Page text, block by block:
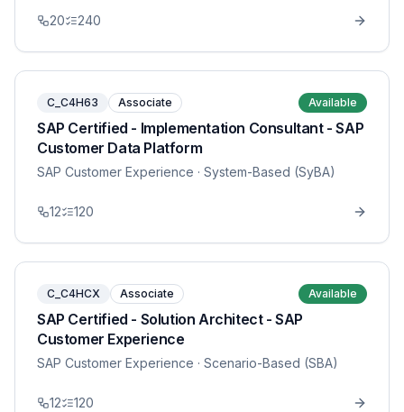
20 240
C_C4H63 Associate Available
SAP Certified - Implementation Consultant - SAP
Customer Data Platform
SAP Customer Experience · System-Based (SyBA)
12 120
C_C4HCX Associate Available
SAP Certified - Solution Architect - SAP
Customer Experience
SAP Customer Experience · Scenario-Based (SBA)
12 120